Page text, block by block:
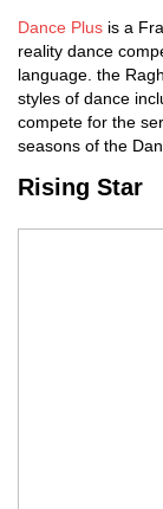
Dance Plus is a
reality dance
language. the
styles of dance
compete for the
seasons of the
Rising Star